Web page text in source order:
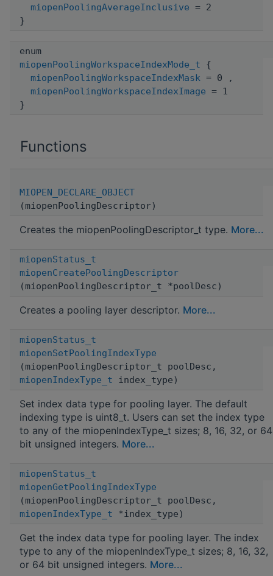
miopenPoolingAverageInclusive = 2
}
enum
miopenPoolingWorkspaceIndexMode_t {
miopenPoolingWorkspaceIndexMask = 0 ,
miopenPoolingWorkspaceIndexImage = 1
}
Functions
MIOPEN_DECLARE_OBJECT
(miopenPoolingDescriptor)
Creates the miopenPoolingDescriptor_t type. More...
miopenStatus_t
miopenCreatePoolingDescriptor
(miopenPoolingDescriptor_t *poolDesc)
Creates a pooling layer descriptor. More...
miopenStatus_t
miopenSetPoolingIndexType
(miopenPoolingDescriptor_t poolDesc,
miopenIndexType_t index_type)
Set index data type for pooling layer. The default
indexing type is uint8_t. Users can set the index type
to any of the miopenIndexType_t sizes; 8, 16, 32, or 64
bit unsigned integers. More...
miopenStatus_t
miopenGetPoolingIndexType
(miopenPoolingDescriptor_t poolDesc,
miopenIndexType_t *index_type)
Get the index data type for pooling layer. The index
type to any of the miopenIndexType_t sizes; 8, 16, 32,
or 64 bit unsigned integers. More...